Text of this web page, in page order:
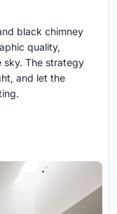
black chimney
quality,
sky. The strategy
and let the